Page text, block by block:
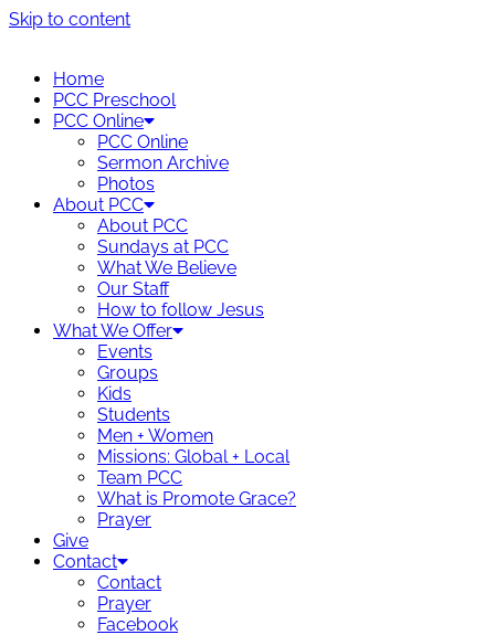
Skip to content
Home
PCC Preschool
PCC Online
PCC Online
Sermon Archive
Photos
About PCC
About PCC
Sundays at PCC
What We Believe
Our Staff
How to follow Jesus
What We Offer
Events
Groups
Kids
Students
Men + Women
Missions: Global + Local
Team PCC
What is Promote Grace?
Prayer
Give
Contact
Contact
Prayer
Facebook